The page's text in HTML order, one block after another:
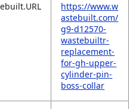
https://www.w
astebuilt.com/
g9-d12570-
wastebuiltr-
replacement-
for-gh-upper-
cylinder-pin-
boss-collar